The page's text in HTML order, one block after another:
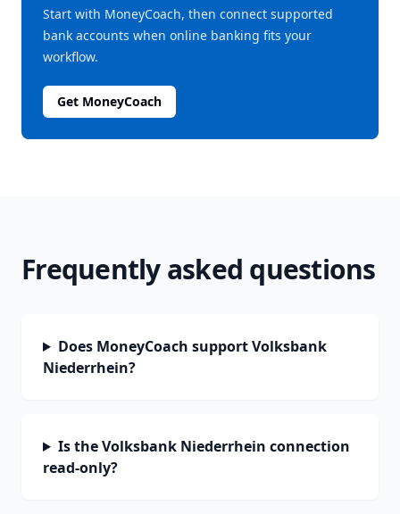
Start with MoneyCoach, then connect supported
bank accounts when online banking fits your
workflow.
Get MoneyCoach
Frequently asked questions
Does MoneyCoach support Volksbank
Niederrhein?
Is the Volksbank Niederrhein connection
read-only?